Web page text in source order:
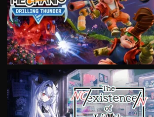
VIEW
VIEW